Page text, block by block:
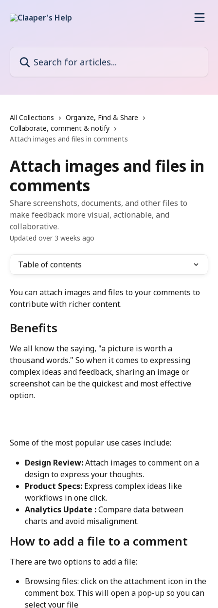
All Collections
Organize, Find & Share
Collaborate, comment & notify
Attach images and files in comments
Attach images and files in
comments
Share screenshots, documents, and other files to
make feedback more visual, actionable, and
collaborative.
Updated over 3 weeks ago
Table of contents
You can attach images and files to your comments to
contribute with richer content.
Benefits
We all know the saying, "a picture is worth a
thousand words." So when it comes to expressing
complex ideas and feedback, sharing an image or
screenshot can be the quickest and most effective
option.
Some of the most popular use cases include:
Design Review: Attach images to comment on a
design to express your thoughts.
Product Specs: Express complex ideas like
workflows in one click.
Analytics Update : Compare data between
charts and avoid misalignment.
How to add a file to a comment
There are two options to add a file:
Browsing files: click on the attachment icon in the
comment box. This will open a pop-up so you can
select your file